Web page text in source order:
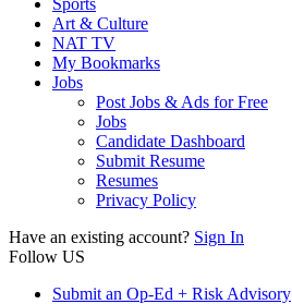
Sports
Art & Culture
NAT TV
My Bookmarks
Jobs
Post Jobs & Ads for Free
Jobs
Candidate Dashboard
Submit Resume
Resumes
Privacy Policy
Have an existing account? Sign In
Follow US
Submit an Op-Ed + Risk Advisory